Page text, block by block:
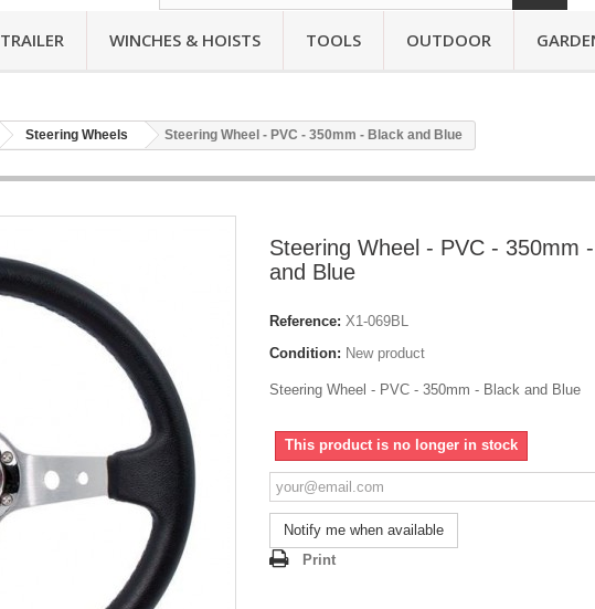
TRAILER WINCHES & HOISTS TOOLS OUTDOOR
Steering Wheels Steering Wheel - PVC - 350mm - Black and Blue
Steering Wheel - PVC - 350mm
and Blue
Reference: X1-069BL
Condition: New product
Steering Wheel - PVC - 350mm - Black and Blue
This product is no longer in stock
Notify me when available
Print